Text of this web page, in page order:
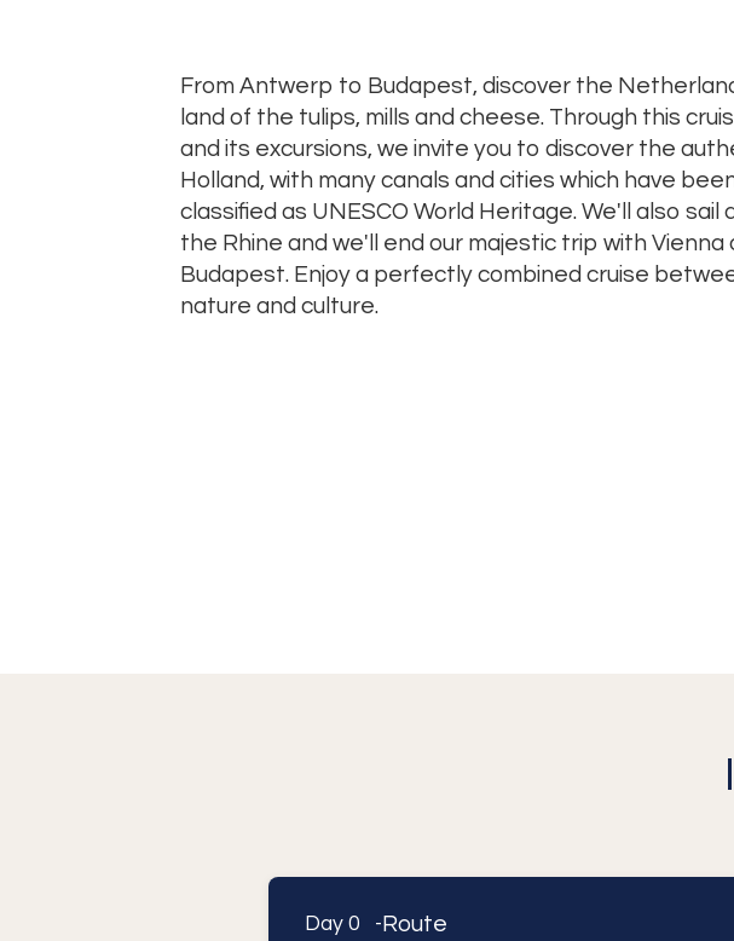
From Antwerp to Budapest, discover the
land of the tulips, mills and cheese. Through this
and its excursions, we invite you to discover the
Holland, with many canals and cities which have
classified as UNESCO World Heritage. We'll also sail
the Rhine and we'll end our majestic trip with Vienna
Budapest. Enjoy a perfectly combined cruise
nature and culture.
Day 0 - Route